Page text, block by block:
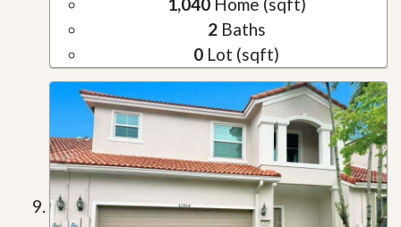
1,040Home (sqft)
2Baths
0 Lot (sqft)